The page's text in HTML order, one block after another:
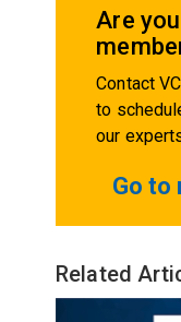
Are
Contact
to
our
Go to
Related